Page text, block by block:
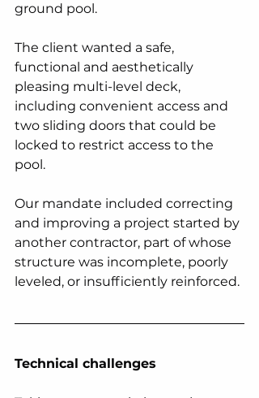
ground pool.
The client wanted a safe,
functional and aesthetically
pleasing multi-level deck,
including convenient access and
two sliding doors that could be
locked to restrict access to the
pool.
Our mandate included correcting
and improving a project started by
another contractor, part of whose
structure was incomplete, poorly
leveled, or insufficiently reinforced.
Technical challenges